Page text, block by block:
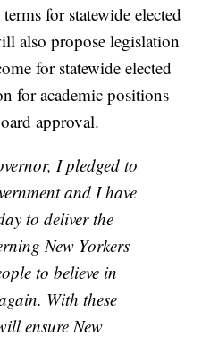
for statewide elected
also propose legislation
for statewide elected
for academic positions
approval.
I pledged to
and I have
to deliver the
New Yorkers
to believe in
With these
ensure New